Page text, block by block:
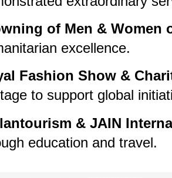
of Men & Women
excellence.
Fashion Show &
to support global
& JAIN
education and travel.